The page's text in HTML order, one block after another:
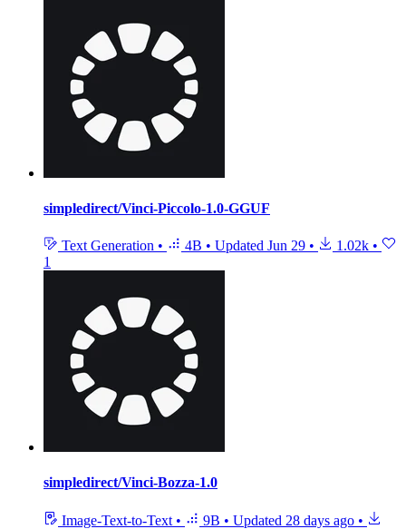
simpledirect/Vinci-Piccolo-1.0-GGUF
Text Generation • 4B • Updated Jun 29 • 1.02k •
1
simpledirect/Vinci-Bozza-1.0
Image-Text-to-Text • 9B • Updated 28 days ago •